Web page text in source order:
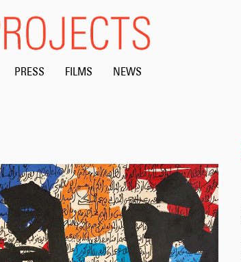
PRESS FILMS NEWS